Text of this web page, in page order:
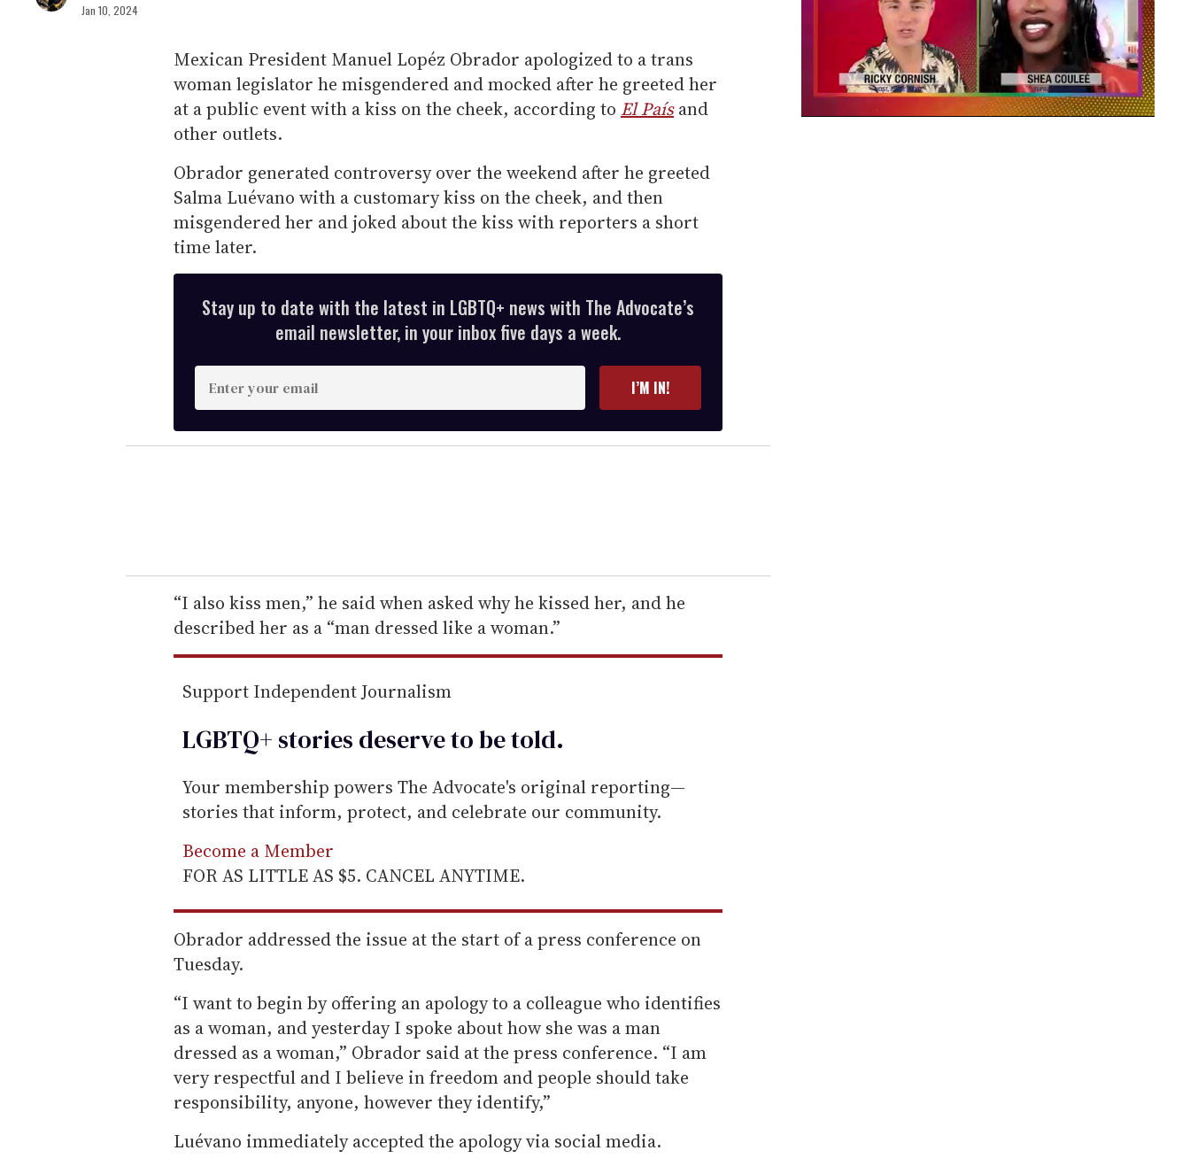
Jan 10, 2024
Mexican President Manuel Lopéz Obrador apologized to a trans
woman legislator he misgendered and mocked after he greeted her
at a public event with a kiss on the cheek, according to El Paísand
other outlets.
Obrador generated controversy over the weekend after he greeted
Salma Luévano with a customary kiss on the cheek, and then
misgendered her and joked about the kiss with reporters a short
time later.
Stay up to date with the latest in LGBTQ+ news with The Advocate’s
email newsletter, in your inbox five days a week.
E
n
t
e
r
e
m
a
l
I’M IN!
“I also kiss men,” he said when asked why he kissed her, and he
described her as a “man dressed like a woman.”
Support Independent Journalism
LGBTQ+ stories deserve to betold.
Your membership powers The Advocate's original reporting—
stories that inform, protect, and celebrate our community.
Become a Member
FOR AS LITTLE AS $5. CANCEL ANYTIME.
Obrador addressed the issue at the start of a press conference on
Tuesday.
“I want to begin by offering an apology to a colleague who identifies
as a woman, and yesterday I spoke about how she was a man
dressed as a woman,” Obrador said at the press conference. “I am
very respectful and I believe in freedom and people should take
responsibility, anyone, however they identify,”
Luévano immediately accepted the apology via social media.